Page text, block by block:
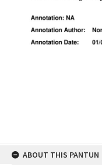
ABOUT THIS PANTUN